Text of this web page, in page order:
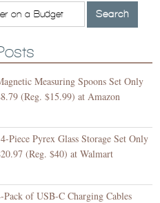
Measuring Spoons Set Only
(Reg. $15.99) at Amazon
Piece Pyrex Glass Storage Set Only
(Reg. $40) at Walmart
Pack of USB-C Charging Cables